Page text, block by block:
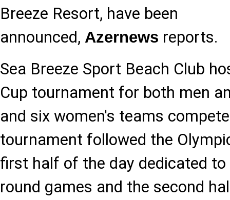
Breeze Resort, have been
announced, Azernews reports.
Sea Breeze Sport Beach Club
Cup tournament for both men
and six women's teams
tournament followed the
first half of the day dedicated
round games and the second